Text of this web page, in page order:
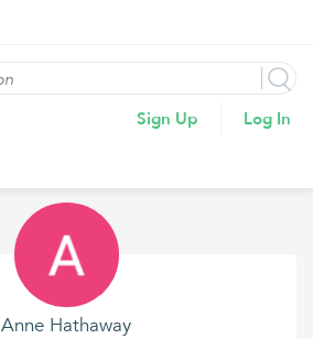
Sign Up Log In
Anne Hathaway